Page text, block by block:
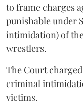
to frame charges
punishable under
intimidation) of
wrestlers.
The Court
criminal
victims.